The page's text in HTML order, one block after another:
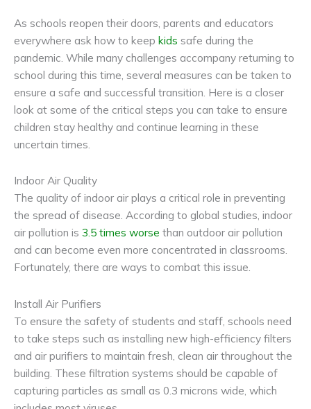
As schools reopen their doors, parents and educators
everywhere ask how to keep kids safe during the
pandemic. While many challenges accompany returning to
school during this time, several measures can be taken to
ensure a safe and successful transition. Here is a closer
look at some of the critical steps you can take to ensure
children stay healthy and continue learning in these
uncertain times.
Indoor Air Quality
The quality of indoor air plays a critical role in preventing
the spread of disease. According to global studies, indoor
air pollution is 3.5 times worse than outdoor air pollution
and can become even more concentrated in classrooms.
Fortunately, there are ways to combat this issue.
Install Air Purifiers
To ensure the safety of students and staff, schools need
to take steps such as installing new high-efficiency filters
and air purifiers to maintain fresh, clean air throughout the
building. These filtration systems should be capable of
capturing particles as small as 0.3 microns wide, which